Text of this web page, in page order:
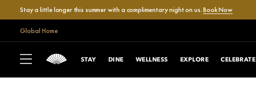
Stay a little longer this summer with a complimentary night on us.Book Now
Global Home
STAY DINE WELLNESS EXPLORE CELEBRATE